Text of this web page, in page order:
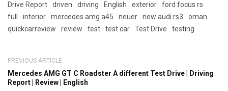
Drive Report
driven driving English exterior
ford focus rs
full
interior mercedes amg a45 neuer new audi rs3
oman
quickcarreview
review test test car Test Drive testing
PREVIOUS ARTICLE
Mercedes AMG GT C Roadster A different Test Drive | Driving
Report | Review | English